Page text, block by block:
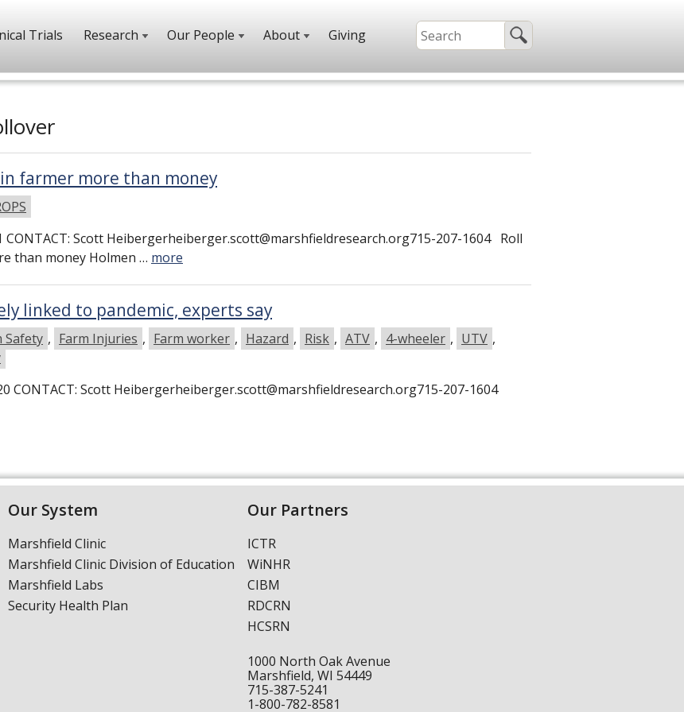
Trials Research Our People About Giving
farmer more than money
CONTACT: Scott Heibergerheiberger.scott@marshfieldresearch.org715-207-1604 Roll
than money Holmen … more
linked to pandemic, experts say
Safety , Farm Injuries , Farm worker , Hazard , Risk , ATV , 4-wheeler , UTV ,
CONTACT: Scott Heibergerheiberger.scott@marshfieldresearch.org715-207-1604
Our System
Marshfield Clinic
Marshfield Clinic Division of Education
Marshfield Labs
Security Health Plan
Our Partners
ICTR
WiNHR
CIBM
RDCRN
HCSRN
1000 North Oak Avenue
Marshfield, WI 54449
715-387-5241
1-800-782-8581